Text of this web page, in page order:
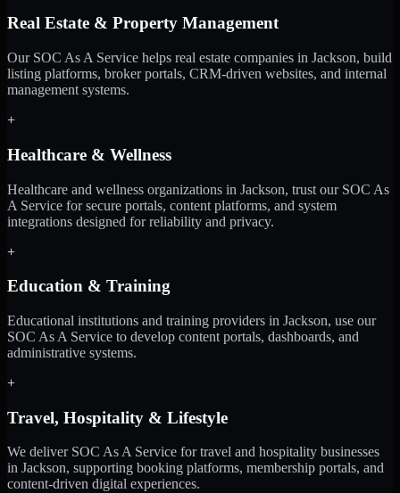
Real Estate & Property Management
Our SOC As A Service helps real estate companies in Jackson, build
listing platforms, broker portals, CRM-driven websites, and internal
management systems.
+
Healthcare & Wellness
Healthcare and wellness organizations in Jackson, trust our SOC As
A Service for secure portals, content platforms, and system
integrations designed for reliability and privacy.
+
Education & Training
Educational institutions and training providers in Jackson, use our
SOC As A Service to develop content portals, dashboards, and
administrative systems.
+
Travel, Hospitality & Lifestyle
We deliver SOC As A Service for travel and hospitality businesses
in Jackson, supporting booking platforms, membership portals, and
content-driven digital experiences.